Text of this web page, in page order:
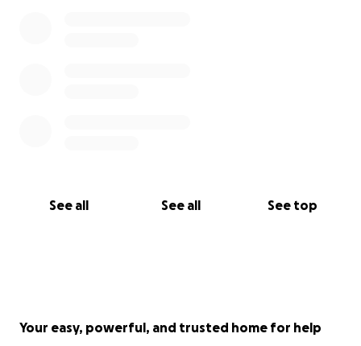
See all See all See top
Your easy, powerful, and trusted home for help